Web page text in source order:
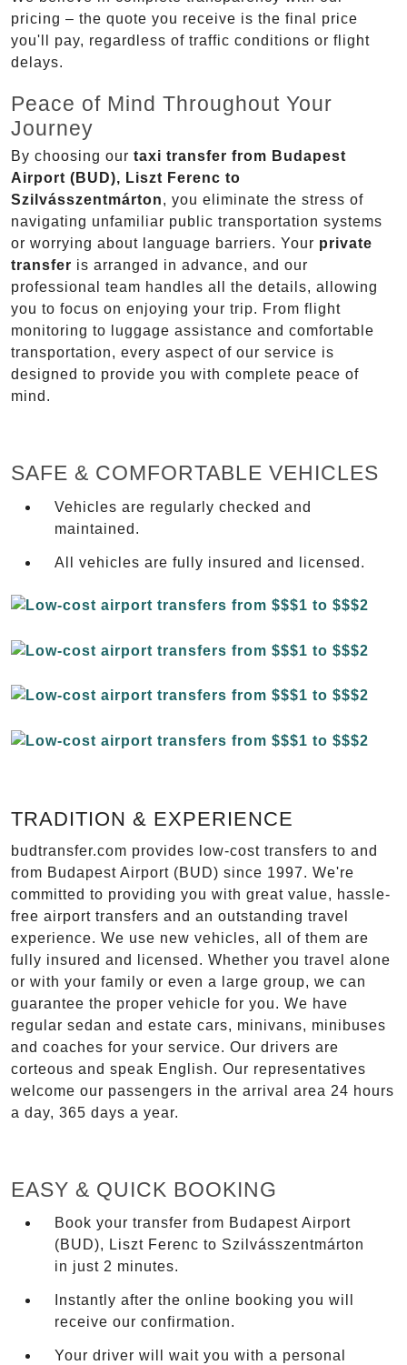
pricing – the quote you receive is the final price
you'll pay, regardless of traffic conditions or flight
delays.
Peace of Mind Throughout Your
Journey
By choosing our taxi transfer from Budapest
Airport (BUD), Liszt Ferenc to
Szilvásszentmárton, you eliminate the stress of
navigating unfamiliar public transportation systems
or worrying about language barriers. Your private
transfer is arranged in advance, and our
professional team handles all the details, allowing
you to focus on enjoying your trip. From flight
monitoring to luggage assistance and comfortable
transportation, every aspect of our service is
designed to provide you with complete peace of
mind.
SAFE & COMFORTABLE VEHICLES
Vehicles are regularly checked and
maintained.
All vehicles are fully insured and licensed.
TRADITION & EXPERIENCE
budtransfer.com provides low-cost transfers to and
from Budapest Airport (BUD) since 1997. We're
committed to providing you with great value, hassle-
free airport transfers and an outstanding travel
experience. We use new vehicles, all of them are
fully insured and licensed. Whether you travel alone
or with your family or even a large group, we can
guarantee the proper vehicle for you. We have
regular sedan and estate cars, minivans, minibuses
and coaches for your service. Our drivers are
corteous and speak English. Our representatives
welcome our passengers in the arrival area 24 hours
a day, 365 days a year.
EASY & QUICK BOOKING
Book your transfer from Budapest Airport
(BUD), Liszt Ferenc to Szilvásszentmárton
in just 2 minutes.
Instantly after the online booking you will
receive our confirmation.
Your driver will wait you with a personal